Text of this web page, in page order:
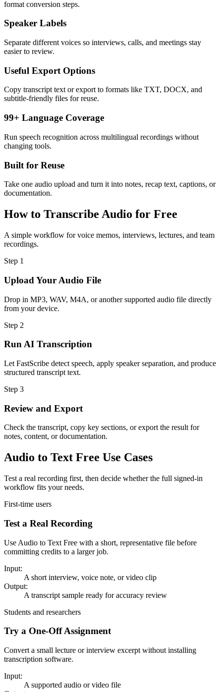
format conversion steps.
Speaker Labels
Separate different voices so interviews, calls, and meetings stay
easier to review.
Useful Export Options
Copy transcript text or export to formats like TXT, DOCX, and
subtitle-friendly files for reuse.
99+ Language Coverage
Run speech recognition across multilingual recordings without
changing tools.
Built for Reuse
Take one audio upload and turn it into notes, recap text, captions, or
documentation.
How to Transcribe Audio for Free
A simple workflow for voice memos, interviews, lectures, and team
recordings.
Step 1
Upload Your Audio File
Drop in MP3, WAV, M4A, or another supported audio file directly
from your device.
Step 2
Run AI Transcription
Let FastScribe detect speech, apply speaker separation, and produce
structured transcript text.
Step 3
Review and Export
Check the transcript, copy key sections, or export the result for
notes, content, or documentation.
Audio to Text Free Use Cases
Test a real recording first, then decide whether the full signed-in
workflow fits your needs.
First-time users
Test a Real Recording
Use Audio to Text Free with a short, representative file before
committing credits to a larger job.
Input:
A short interview, voice note, or video clip
Output:
A transcript sample ready for accuracy review
Students and researchers
Try a One-Off Assignment
Convert a small lecture or interview excerpt without installing
transcription software.
Input:
A supported audio or video file